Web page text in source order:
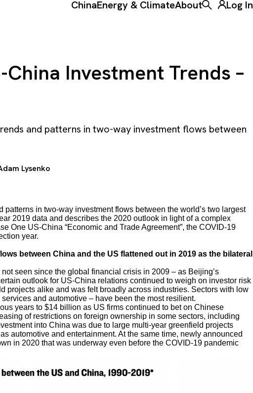
ChinaEnergy & ClimateAboutToggle theLog In
China Investment Trends –
and patterns in two-way investment flows between
Lysenko
in two-way investment flows between the world’s two largest
2019 data and describes the 2020 outlook in light of a complex
One US-China “Economic and Trade Agreement”, the COVID-19
year.
between China and the US flattened out in 2019 as the bilateral
seen since the global financial crisis in 2009 – as Beijing’s
outlook for US-China relations continued to weigh on investor risk
projects alike and was felt broadly across industries. Sectors with low
and automotive – have been the most resilient.
years to $14 billion as US firms continued to bet on Chinese
of restrictions on foreign ownership in some sectors, including
into China was due to large multi-year greenfield projects
automotive and entertainment. At the same time, newly announced
in 2020 that was underway even before the COVID-19 pandemic